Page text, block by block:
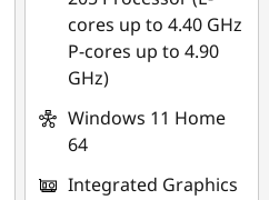
cores up to 4.40 GHz
P-cores up to 4.90
GHz)
Windows 11 Home
64
Integrated Graphics